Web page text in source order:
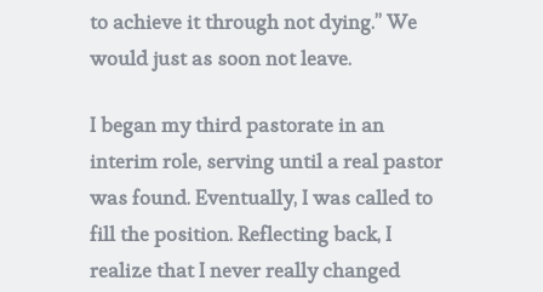
to achieve it through not dying.” We
would just as soon not leave.
I began my third pastorate in an
interim role, serving until a real pastor
was found. Eventually, I was called to
fill the position. Reflecting back, I
realize that I never really changed